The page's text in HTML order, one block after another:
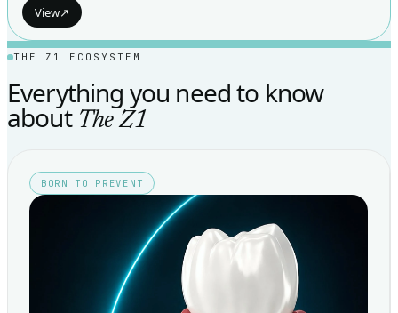
View↗
THE Z1 ECOSYSTEM
Everything you need to know
about The Z1
BORN TO PREVENT